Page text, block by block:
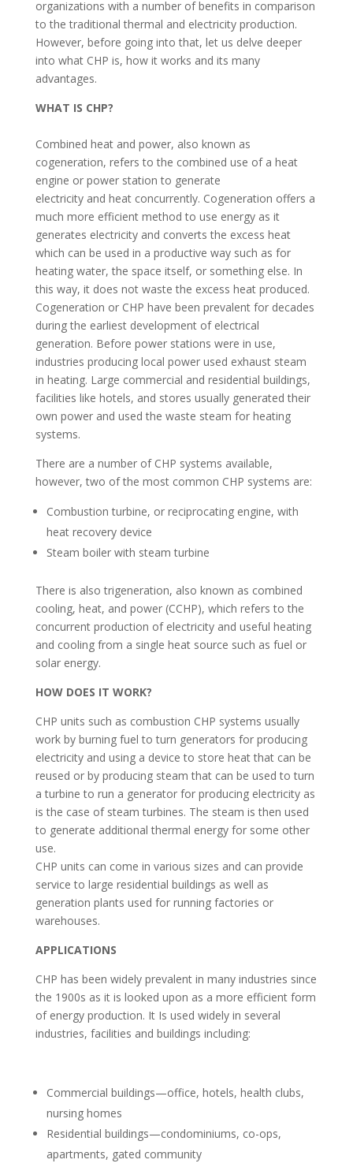
organizations with a number of benefits in comparison
to the traditional thermal and electricity production.
However, before going into that, let us delve deeper
into what CHP is, how it works and its many
advantages.
WHAT IS CHP?
Combined heat and power, also known as
cogeneration, refers to the combined use of a heat
engine or power station to generate
electricity and heat concurrently. Cogeneration offers a
much more efficient method to use energy as it
generates electricity and converts the excess heat
which can be used in a productive way such as for
heating water, the space itself, or something else. In
this way, it does not waste the excess heat produced.
Cogeneration or CHP have been prevalent for decades
during the earliest development of electrical
generation. Before power stations were in use,
industries producing local power used exhaust steam
in heating. Large commercial and residential buildings,
facilities like hotels, and stores usually generated their
own power and used the waste steam for heating
systems.
There are a number of CHP systems available,
however, two of the most common CHP systems are:
Combustion turbine, or reciprocating engine, with
heat recovery device
Steam boiler with steam turbine
There is also trigeneration, also known as combined
cooling, heat, and power (CCHP), which refers to the
concurrent production of electricity and useful heating
and cooling from a single heat source such as fuel or
solar energy.
HOW DOES IT WORK?
CHP units such as combustion CHP systems usually
work by burning fuel to turn generators for producing
electricity and using a device to store heat that can be
reused or by producing steam that can be used to turn
a turbine to run a generator for producing electricity as
is the case of steam turbines. The steam is then used
to generate additional thermal energy for some other
use.
CHP units can come in various sizes and can provide
service to large residential buildings as well as
generation plants used for running factories or
warehouses.
APPLICATIONS
CHP has been widely prevalent in many industries since
the 1900s as it is looked upon as a more efficient form
of energy production. It Is used widely in several
industries, facilities and buildings including:
Commercial buildings—office, hotels, health clubs,
nursing homes
Residential buildings—condominiums, co-ops,
apartments, gated community